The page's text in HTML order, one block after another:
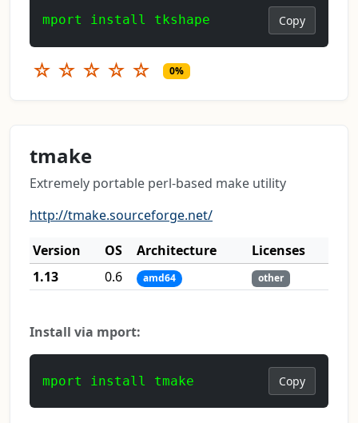
mport install tkshape Copy
☆ ☆ ☆ ☆ ☆ 0%
tmake
Extremely portable perl-based make utility
http://tmake.sourceforge.net/
Version
OS Architecture
Licenses
1.13
0.6 amd64 other
Install via mport:
mport install tmake Copy